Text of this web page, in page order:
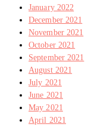
January 2022
December 2021
November 2021
October 2021
September 2021
August 2021
July 2021
June 2021
May 2021
April 2021